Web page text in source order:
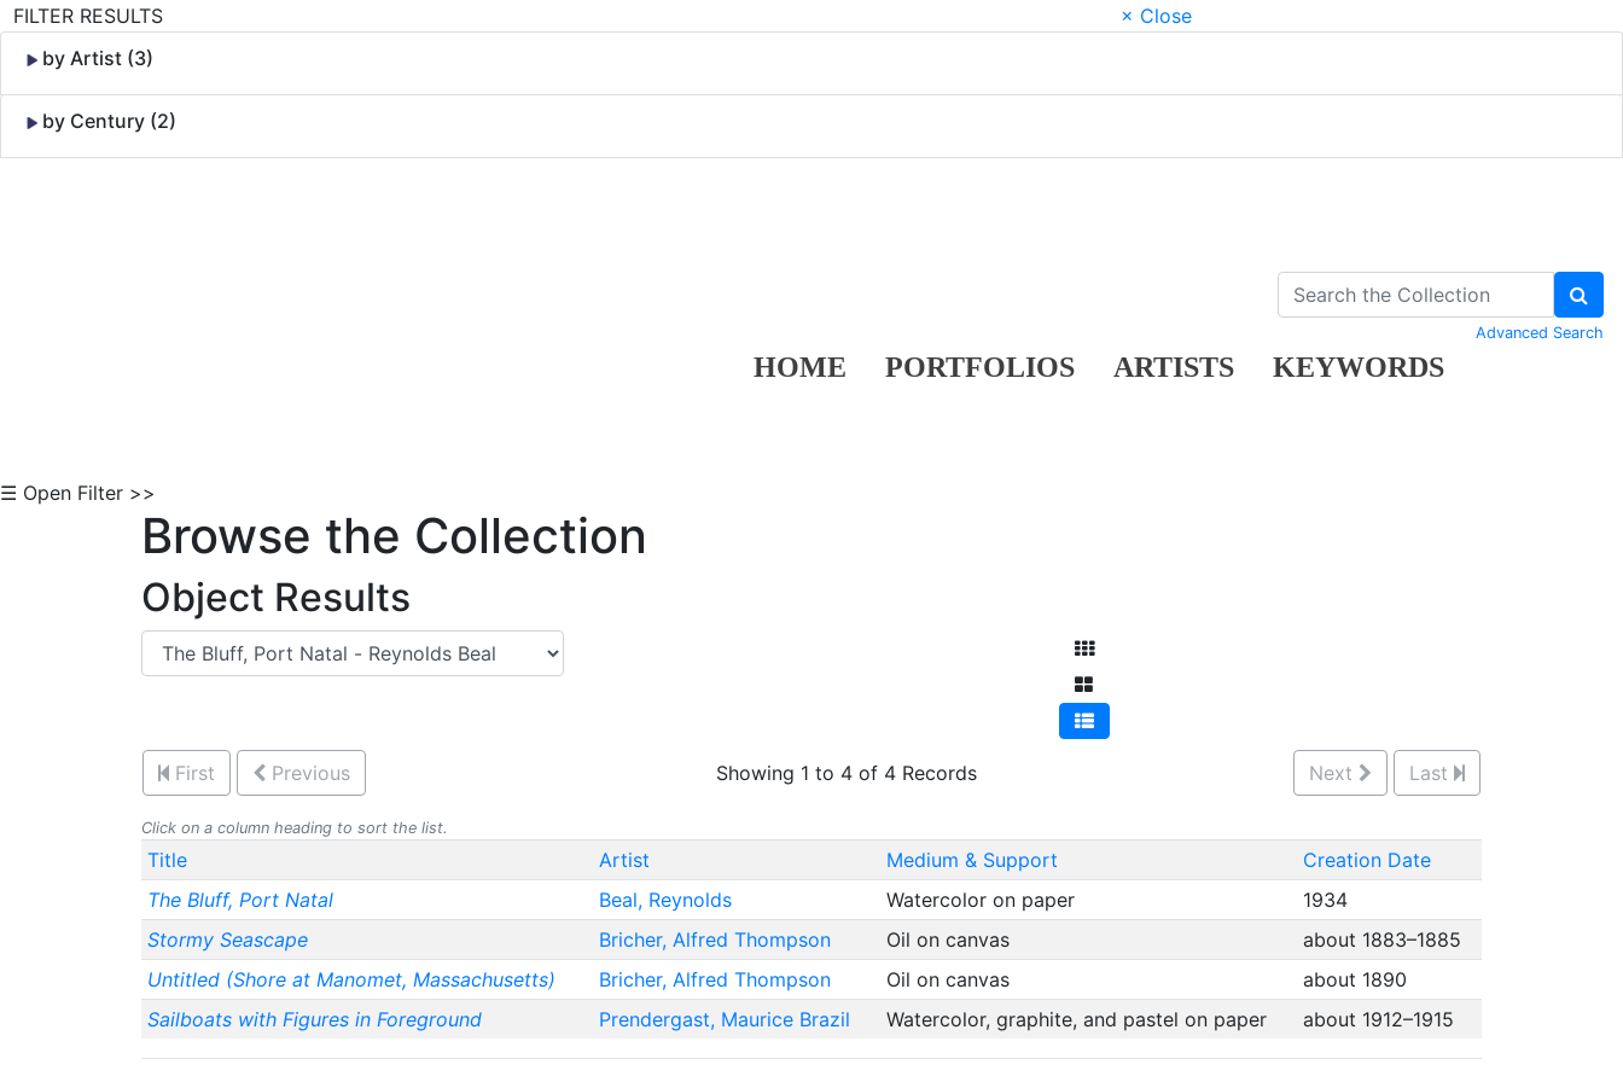
FILTER RESULTS
× Close
by Artist (3)
by Century (2)
HOME PORTFOLIOS ARTISTS KEYWORDS
Advanced Search
☰ Open Filter >>
Browse the Collection
Object Results
First Previous Showing 1 to 4 of 4 Records Next Last
Click on a column heading to sort the list.
Title Artist Medium & Support
Creation Date
The Bluff, Port Natal
Beal, Reynolds Watercolor on paper
1934
Stormy Seascape
Bricher, Alfred Thompson Oil on canvas
about 1883–1885
Untitled (Shore at Manomet, Massachusetts)
Bricher, Alfred Thompson Oil on canvas
about 1890
Sailboats with Figures in Foreground
Prendergast, Maurice Brazil Watercolor, graphite, and pastel on paper about 1912–1915